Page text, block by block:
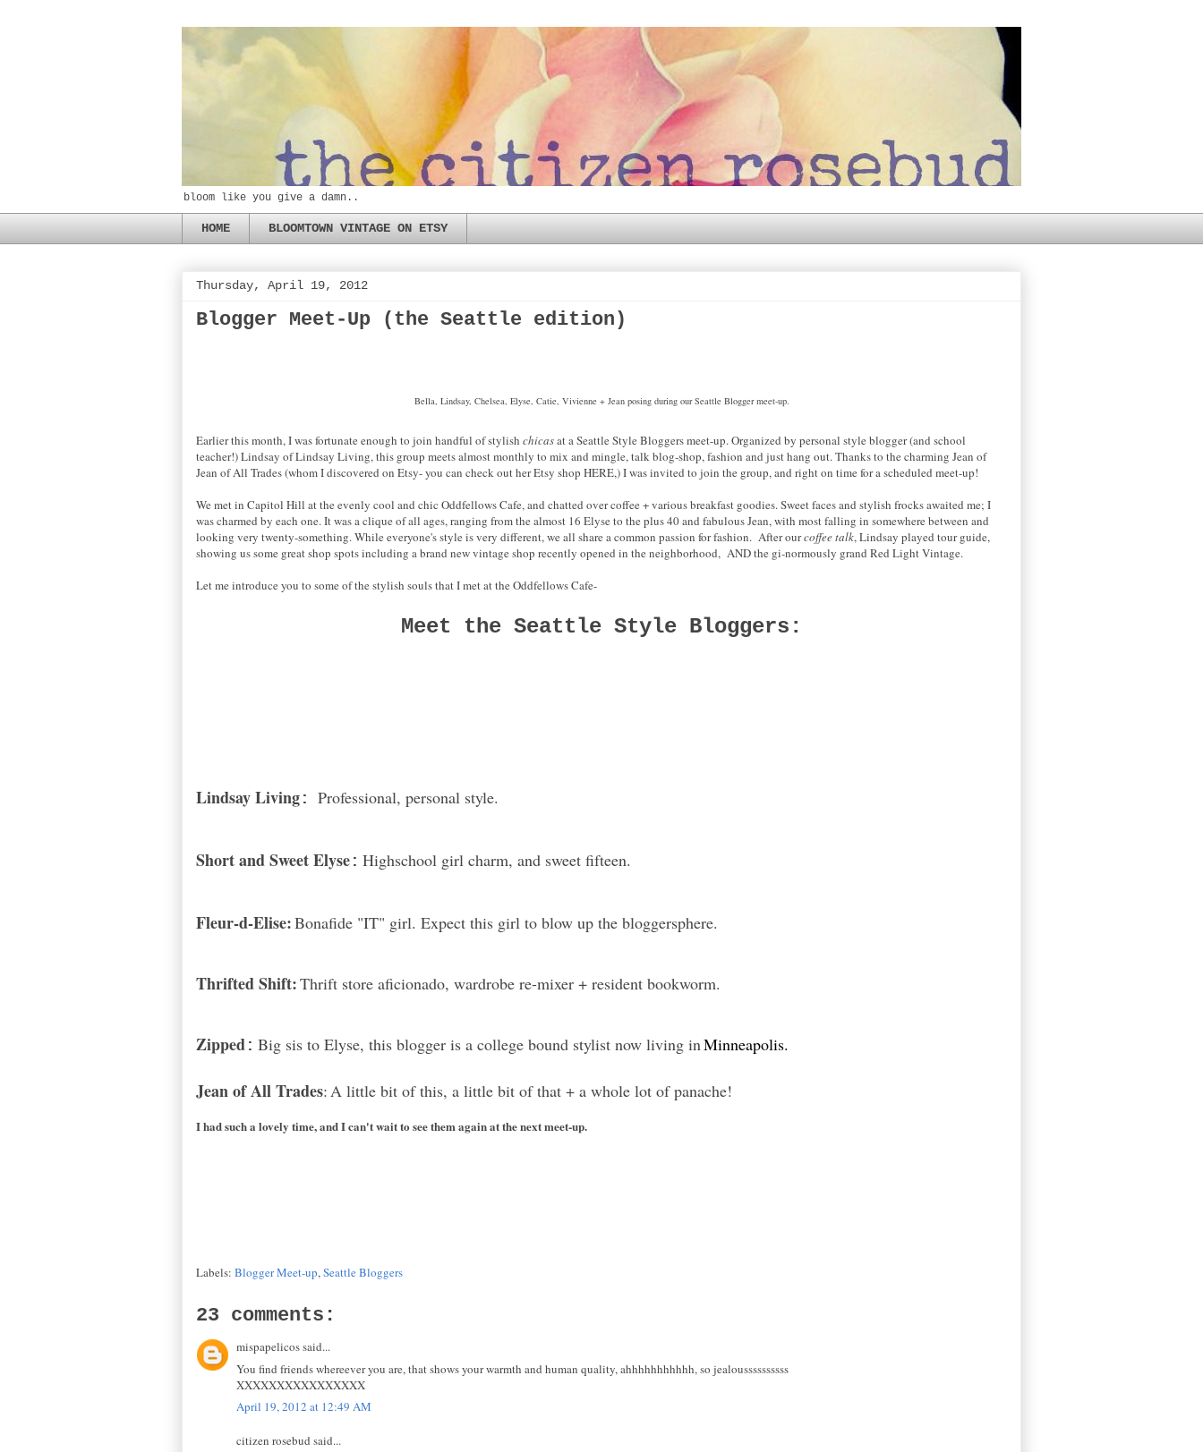
bloom like you give a damn..
HOME BLOOMTOWN VINTAGE ON ETSY
Thursday, April 19, 2012
Blogger Meet-Up (the Seattle edition)
Bella, Lindsay, Chelsea, Elyse, Catie, Vivienne + Jean posing during our Seattle Blogger meet-up.
Earlier this month, I was fortunate enough to join handful of stylish chicasat a Seattle Style Bloggers meet-up. Organized by personal style blogger (and school
teacher!) Lindsay of Lindsay Living, this group meets almost monthly to mix and mingle, talk blog-shop, fashion and just hang out. Thanks to the charming Jean of
Jean of All Trades (whom I discovered on Etsy- you can check out her Etsy shop HERE,) I was invited to join the group, and right on time for a scheduled meet-up!
We met in Capitol Hill at the evenly cool and chic Oddfellows Cafe, and chatted over coffee + various breakfast goodies. Sweet faces and stylish frocks awaited me; I
was charmed by each one. It was a clique of all ages, ranging from the almost 16 Elyse to the plus 40 and fabulous Jean, with most falling in somewhere between and
looking very twenty-something. While everyone's style is very different, we all share a common passion for fashion. After ourcoffee talk, Lindsay played tour guide,
showing us some great shop spots including a brand new vintage shop recently opened in the neighborhood, AND the gi-normously grand Red Light Vintage.
Let me introduce you to some of the stylish souls that I met at the Oddfellows Cafe-
Meet the Seattle Style Bloggers:
Lindsay Living : Professional, personal style.
Short and Sweet Elyse : Highschool girl charm, and sweet fifteen.
Fleur-d-Elise:Bonafide "IT" girl. Expect this girl to blow up the bloggersphere.
Thrifted Shift:Thrift store aficionado, wardrobe re-mixer + resident bookworm.
Zipped : Big sis to Elyse, this blogger is a college bound stylist now living inMinneapolis.
Jean of All Trades:A little bit of this, a little bit of that + a whole lot of panache!
I had such a lovely time, and I can't wait to see them again at the next meet-up.
Labels: Blogger Meet-up,Seattle Bloggers
23 comments:
mispapelicos said...
You find friends whereever you are, that shows your warmth and human quality, ahhhhhhhhhhh, so jealoussssssssss
XXXXXXXXXXXXXXXX
April 19, 2012 at 12:49 AM
citizen rosebud said...